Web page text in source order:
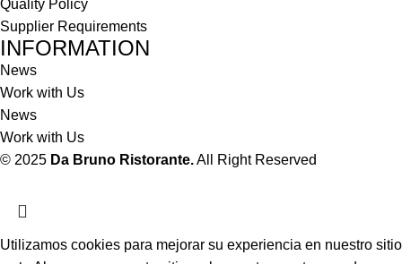
Quality Policy
Supplier Requirements
INFORMATION
News
Work with Us
News
Work with Us
© 2025 Da Bruno Ristorante.All Right Reserved
Utilizamos cookies para mejorar su experiencia en nuestro sitio